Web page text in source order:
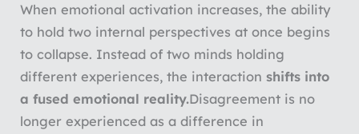
When emotional activation increases, the ability
to hold two internal perspectives at once begins
to collapse. Instead of two minds holding
different experiences, the interactionshifts into
a fused emotional reality.Disagreement is no
longer experienced as a difference in